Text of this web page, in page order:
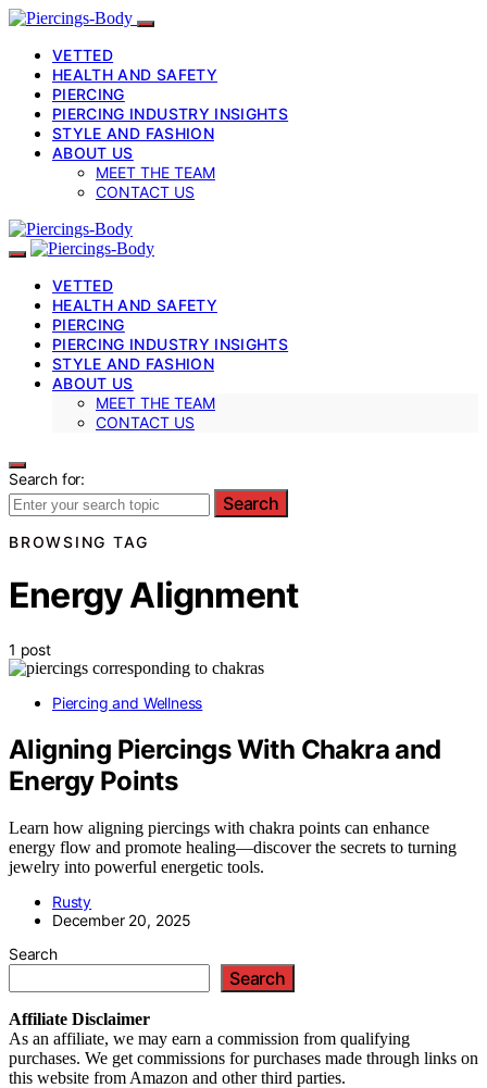
VETTED
HEALTH AND SAFETY
PIERCING
PIERCING INDUSTRY INSIGHTS
STYLE AND FASHION
ABOUT US
MEET THE TEAM
CONTACT US
VETTED
HEALTH AND SAFETY
PIERCING
PIERCING INDUSTRY INSIGHTS
STYLE AND FASHION
ABOUT US
MEET THE TEAM
CONTACT US
Search for:
Search
BROWSING TAG
Energy Alignment
1 post
Piercing and Wellness
Aligning Piercings With Chakra and
Energy Points
Learn how aligning piercings with chakra points can enhance
energy flow and promote healing—discover the secrets to turning
jewelry into powerful energetic tools.
Rusty
December 20, 2025
Search
Search
Affiliate Disclaimer
As an affiliate, we may earn a commission from qualifying
purchases. We get commissions for purchases made through links on
this website from Amazon and other third parties.